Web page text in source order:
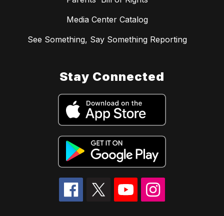
Media Center Catalog
See Something, Say Something Reporting
Stay Connected